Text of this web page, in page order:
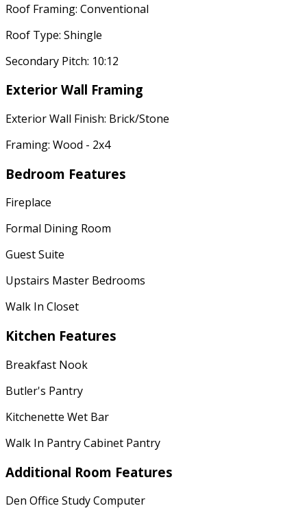
Roof Framing: Conventional
Roof Type: Shingle
Secondary Pitch: 10:12
Exterior Wall Framing
Exterior Wall Finish: Brick/Stone
Framing: Wood - 2x4
Bedroom Features
Fireplace
Formal Dining Room
Guest Suite
Upstairs Master Bedrooms
Walk In Closet
Kitchen Features
Breakfast Nook
Butler's Pantry
Kitchenette Wet Bar
Walk In Pantry Cabinet Pantry
Additional Room Features
Den Office Study Computer